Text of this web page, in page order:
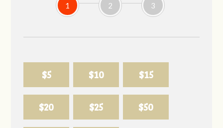
1 2 3
$5 $10 $15
$20 $25 $50